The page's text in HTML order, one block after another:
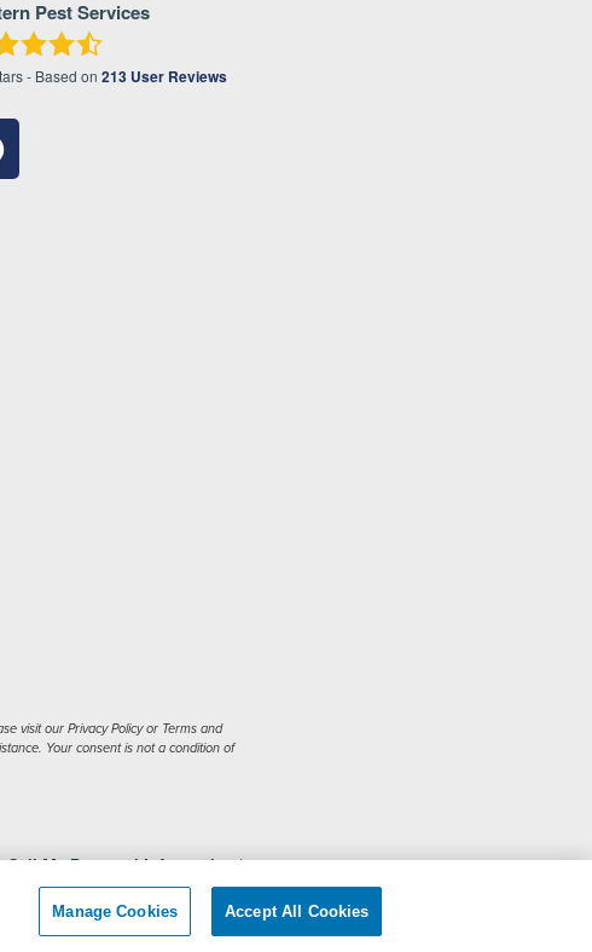
Pest Services
- Based on 213 User Reviews
visit our Privacy Policy or Terms and
Your consent is not a condition of
Sell My Personal Information|
Manage Cookies Accept All Cookies